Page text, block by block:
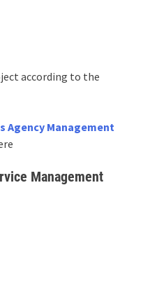
according to the
Agency Management
Management